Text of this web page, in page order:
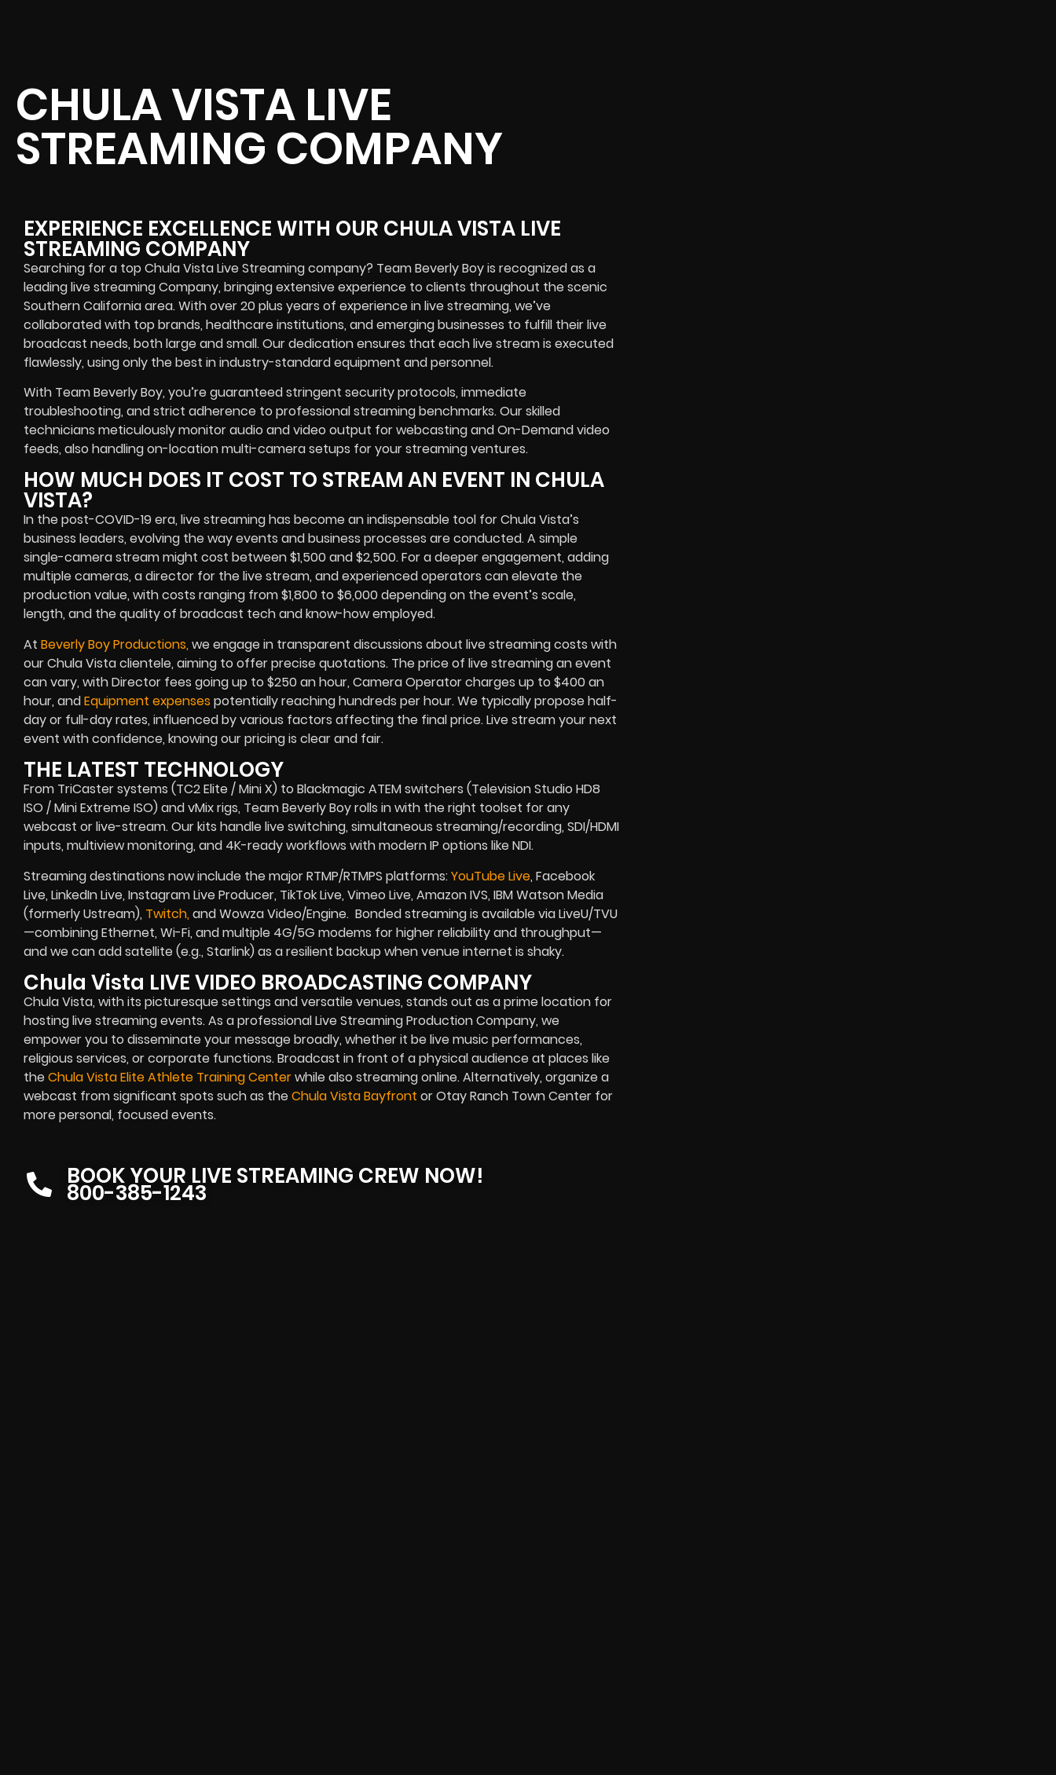
CHULA VISTA LIVE
STREAMING COMPANY
EXPERIENCE EXCELLENCE WITH OUR CHULA VISTA LIVE
STREAMING COMPANY
Searching for a top Chula Vista Live Streaming company? Team Beverly Boy is recognized as a
leading live streaming Company, bringing extensive experience to clients throughout the scenic
Southern California area. With over 20 plus years of experience in live streaming, we’ve
collaborated with top brands, healthcare institutions, and emerging businesses to fulfill their live
broadcast needs, both large and small. Our dedication ensures that each live stream is executed
flawlessly, using only the best in industry-standard equipment and personnel.
With Team Beverly Boy, you’re guaranteed stringent security protocols, immediate
troubleshooting, and strict adherence to professional streaming benchmarks. Our skilled
technicians meticulously monitor audio and video output for webcasting and On-Demand video
feeds, also handling on-location multi-camera setups for your streaming ventures.
HOW MUCH DOES IT COST TO STREAM AN EVENT IN CHULA
VISTA?
In the post-COVID-19 era, live streaming has become an indispensable tool for Chula Vista’s
business leaders, evolving the way events and business processes are conducted. A simple
single-camera stream might cost between $1,500 and $2,500. For a deeper engagement, adding
multiple cameras, a director for the live stream, and experienced operators can elevate the
production value, with costs ranging from $1,800 to $6,000 depending on the event’s scale,
length, and the quality of broadcast tech and know-how employed.
At Beverly Boy Productions,we engage in transparent discussions about live streaming costs with
our Chula Vista clientele, aiming to offer precise quotations. The price of live streaming an event
can vary, with Director fees going up to $250 an hour, Camera Operator charges up to $400 an
hour, andEquipment expenses potentially reaching hundreds per hour. We typically propose half-
day or full-day rates, influenced by various factors affecting the final price. Live stream your next
event with confidence, knowing our pricing is clear and fair.
THE LATEST TECHNOLOGY
From TriCaster systems (TC2 Elite / Mini X) to Blackmagic ATEM switchers (Television Studio HD8
ISO / Mini Extreme ISO) and vMix rigs, Team Beverly Boy rolls in with the right toolset for any
webcast or live-stream. Our kits handle live switching, simultaneous streaming/recording, SDI/HDMI
inputs, multiview monitoring, and 4K-ready workflows with modern IP options like NDI.
Streaming destinations now include the major RTMP/RTMPS platforms:YouTube Live, Facebook
Live, LinkedIn Live, Instagram Live Producer, TikTok Live, Vimeo Live, Amazon IVS, IBM Watson Media
(formerly Ustream), Twitch, and Wowza Video/Engine. Bonded streaming is available via LiveU/TVU
—combining Ethernet, Wi-Fi, and multiple 4G/5G modems for higher reliability and throughput—
and we can add satellite (e.g., Starlink) as a resilient backup when venue internet is shaky.
Chula Vista LIVE VIDEO BROADCASTING COMPANY
Chula Vista, with its picturesque settings and versatile venues, stands out as a prime location for
hosting live streaming events. As a professional Live Streaming Production Company, we
empower you to disseminate your message broadly, whether it be live music performances,
religious services, or corporate functions. Broadcast in front of a physical audience at places like
theChula Vista Elite Athlete Training Centerwhile also streaming online. Alternatively, organize a
webcast from significant spots such as theChula Vista Bayfront or Otay Ranch Town Center for
more personal, focused events.
BOOK YOUR LIVE STREAMING CREW NOW!
800-385-1243